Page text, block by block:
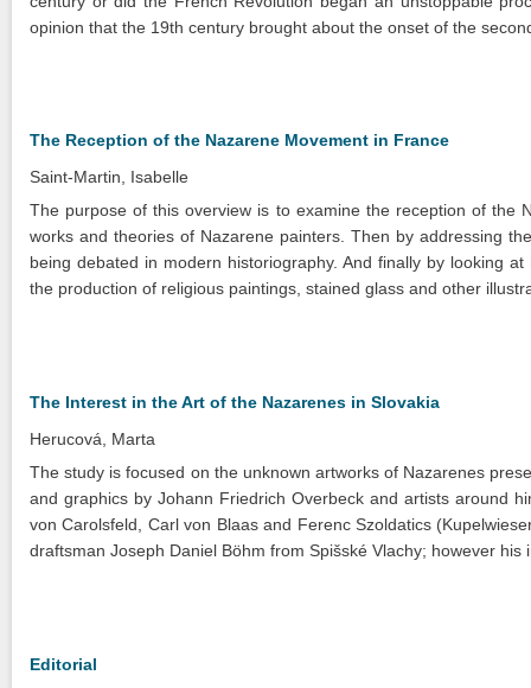
opinion that the 19th century brought about the onset of the
The Reception of the Nazarene Movement in France
Saint-Martin, Isabelle
The purpose of this overview is to examine the reception of the
works and theories of Nazarene painters. Then by addressing
being debated in modern historiography. And finally by looking
the production of religious paintings, stained glass and other
The Interest in the Art of the Nazarenes in Slovakia
Herucová, Marta
The study is focused on the unknown artworks of Nazarenes
and graphics by Johann Friedrich Overbeck and artists around
von Carolsfeld, Carl von Blaas and Ferenc Szoldatics
draftsman Joseph Daniel Böhm from Spišské Vlachy; however his
Editorial